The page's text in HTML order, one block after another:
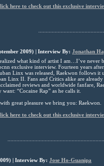
here to check out this exclusive
2009) | Interview By: Jonathan
what kind of artist I am…I’ve never
exclusive interview. Fourteen years
Linx was released, Raekwon follows
Linx II. Fans and Critics alike are
reviews and worldwide fanfare,
want: “Cocaine Rap” as he calls it.
with great pleasure we bring you: Raekwon.
here to check out this exclusive
| Interview By: Jose Ho-Guanipa